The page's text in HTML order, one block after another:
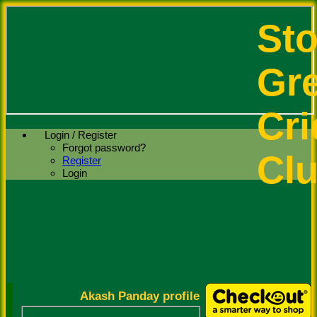
Login / Register
Forgot password?
Register
Login
Akash Panday profile